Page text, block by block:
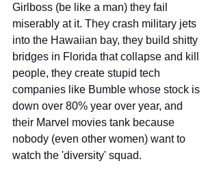
Girlboss (be like a man) they fail
miserably at it. They crash military jets
into the Hawaiian bay, they build shitty
bridges in Florida that collapse and kill
people, they create stupid tech
companies like Bumble whose stock is
down over 80% year over year, and
their Marvel movies tank because
nobody (even other women) want to
watch the 'diversity' squad.